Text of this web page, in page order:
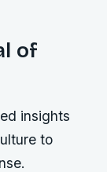
of
insights
to